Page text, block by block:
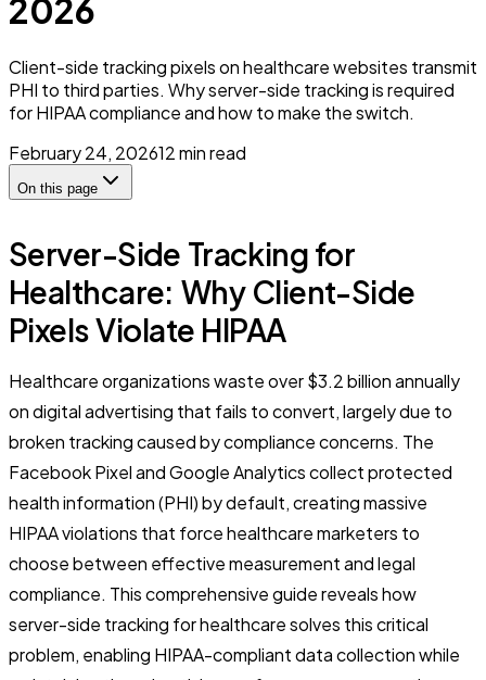
2026
Client-side tracking pixels on healthcare websites transmit
PHI to third parties. Why server-side tracking is required
for HIPAA compliance and how to make the switch.
February 24, 202612min read
On this page
Server-Side Tracking for
Healthcare: Why Client-Side
Pixels Violate HIPAA
Healthcare organizations waste over $3.2 billion annually
on digital advertising that fails to convert, largely due to
broken tracking caused by compliance concerns. The
Facebook Pixel and Google Analytics collect protected
health information (PHI) by default, creating massive
HIPAA violations that force healthcare marketers to
choose between effective measurement and legal
compliance. This comprehensive guide reveals how
server-side tracking for healthcare solves this critical
problem, enabling HIPAA-compliant data collection while